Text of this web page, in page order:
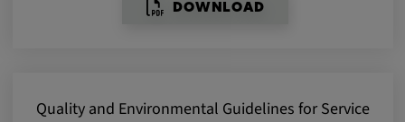
DOWNLOAD
Quality and Environmental Guidelines for Service
preferences and other information